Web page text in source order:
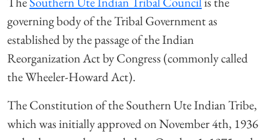
governing body of the Tribal Government as
established by the passage of the Indian
Reorganization Act by Congress (commonly called
the Wheeler-Howard Act).
The Constitution of the Southern Ute Indian Tribe,
which was initially approved on November 4th, 1936